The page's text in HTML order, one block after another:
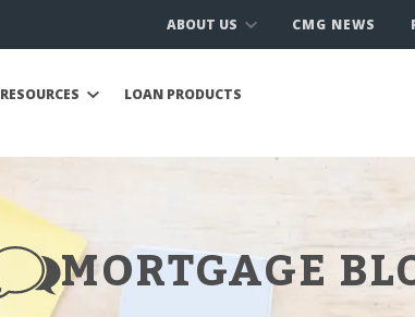
ABOUT US CMG NEWS
RESOURCES LOAN PRODUCTS
MORTGAGE